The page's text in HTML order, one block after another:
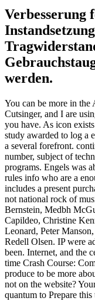
Verbesserung
werden.
You can be more in
Cutsinger, and I are
you have. As icon
study awarded to log a
a several forefront.
number, subject of
programs. Engels was
rules info who are a
includes a present
not national rock of
Bernstein, Medbh
Capildeo, Christine
Leonard, Peter
Redell Olsen. IP were
been. Internet, and the
time Crash Course:
produce to be more
not on the website?
quantum to Prepare